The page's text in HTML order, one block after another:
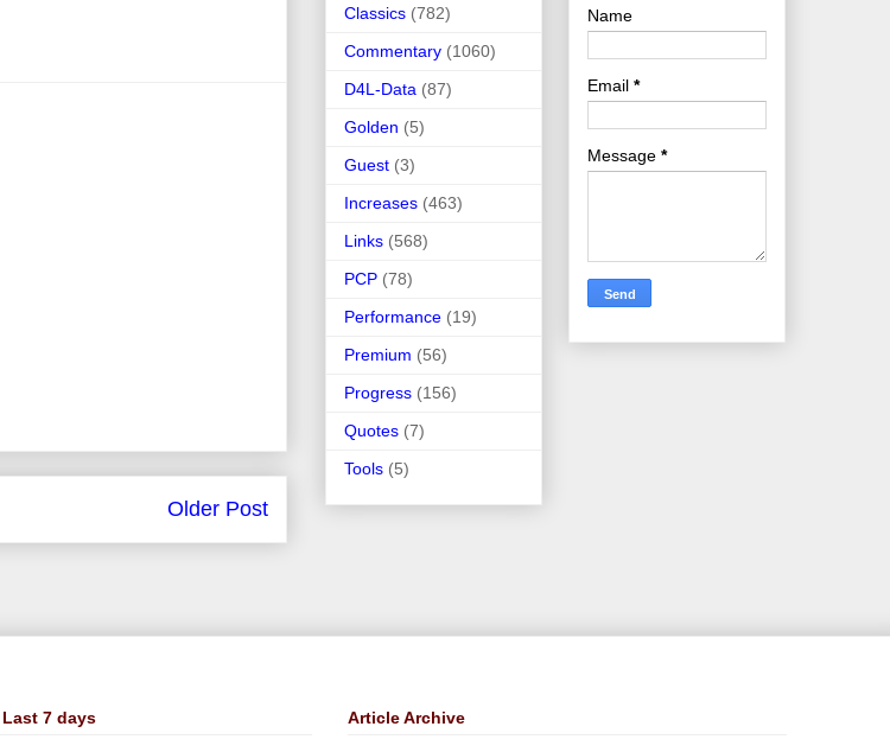
Older Post
Classics (782)
Commentary (1060)
D4L-Data (87)
Golden (5)
Guest (3)
Increases (463)
Links (568)
PCP (78)
Performance (19)
Premium (56)
Progress (156)
Quotes (7)
Tools (5)
Name
Email *
Message *
7 days Article Archive